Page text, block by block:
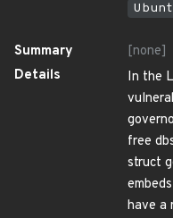
Summary
[none]
Details
In the
free
struct
have a